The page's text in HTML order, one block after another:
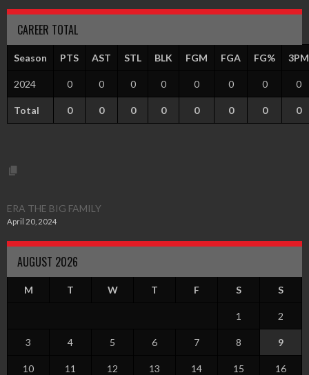
CAREER TOTAL
Season PTS AST STL BLK FGM FGA FG% 3PM
2024 0 0 0 0 0 0 0 0
Total 0 0 0 0 0 0 0 0
ERA THE BIG FAMILY
April 20, 2024
AUGUST 2026
M T W T F S S
1 2
3 4 5 6 7 8 9
10 11 12 13 14 15 16